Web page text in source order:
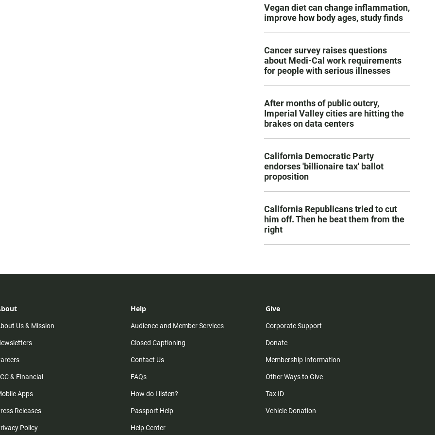
Vegan diet can change inflammation,
improve how body ages, study finds
Cancer survey raises questions
about Medi-Cal work requirements
for people with serious illnesses
After months of public outcry,
Imperial Valley cities are hitting the
brakes on data centers
California Democratic Party
endorses 'billionaire tax' ballot
proposition
California Republicans tried to cut
him off. Then he beat them from the
right
Us & Mission
& Financial
Apps
Releases
Policy
Help
Audience and Member Services
Closed Captioning
Contact Us
FAQs
How do I listen?
Passport Help
Help Center
Give
Corporate Support
Donate
Membership Information
Other Ways to Give
Tax ID
Vehicle Donation